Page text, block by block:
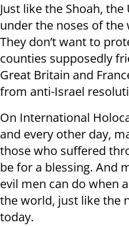
Just like the Shoah,
under the noses of the
They don’t want to
counties supposedly
Great Britain and
from anti-Israel
On International
and every other day,
those who suffered
be for a blessing. And
evil men can do when
the world, just like the
today.